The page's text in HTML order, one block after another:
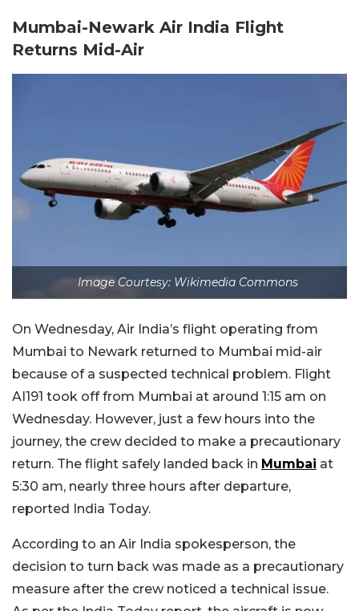
Mumbai-Newark Air India Flight
Returns Mid-Air
Image Courtesy: Wikimedia Commons
On Wednesday, Air India’s flight operating from
Mumbai to Newark returned to Mumbai mid-air
because of a suspected technical problem. Flight
AI191 took off from Mumbai at around 1:15 am on
Wednesday. However, just a few hours into the
journey, the crew decided to make a precautionary
return. The flight safely landed back in Mumbai at
5:30 am, nearly three hours after departure,
reported India Today.
According to an Air India spokesperson, the
decision to turn back was made as a precautionary
measure after the crew noticed a technical issue.